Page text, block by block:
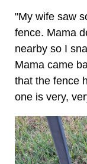
"My wife saw
fence. Mama
nearby so I
Mama came
that the fence
one is very,